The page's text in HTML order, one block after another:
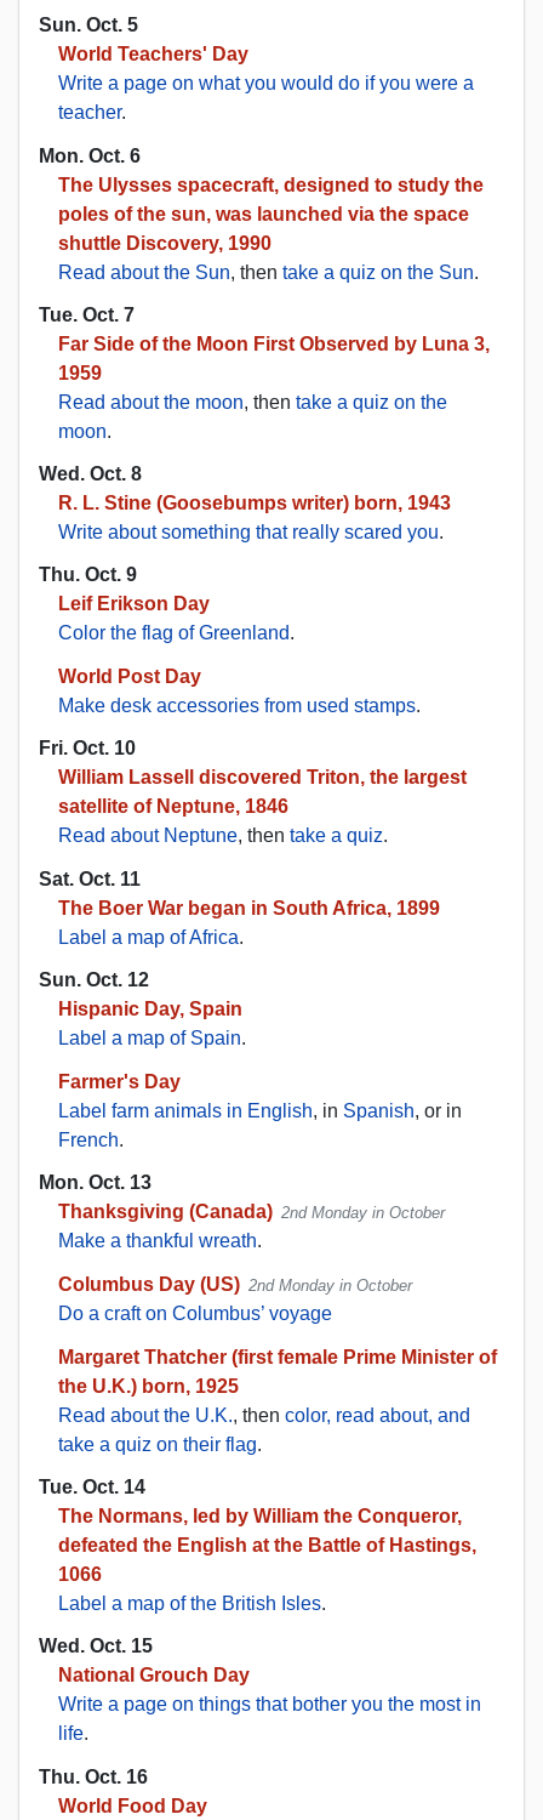
Sun. Oct. 5
World Teachers' Day
Write a page on what you would do if you were a
teacher.
Mon. Oct. 6
The Ulysses spacecraft, designed to study the
poles of the sun, was launched via the space
shuttle Discovery, 1990
Read about the Sun, then take a quiz on the Sun.
Tue. Oct. 7
Far Side of the Moon First Observed by Luna 3,
1959
Read about the moon, then take a quiz on the
moon.
Wed. Oct. 8
R. L. Stine (Goosebumps writer) born, 1943
Write about something that really scared you.
Thu. Oct. 9
Leif Erikson Day
Color the flag of Greenland.
World Post Day
Make desk accessories from used stamps.
Fri. Oct. 10
William Lassell discovered Triton, the largest
satellite of Neptune, 1846
Read about Neptune, then take a quiz.
Sat. Oct. 11
The Boer War began in South Africa, 1899
Label a map of Africa.
Sun. Oct. 12
Hispanic Day, Spain
Label a map of Spain.
Farmer's Day
Label farm animals in English, in Spanish, or in
French.
Mon. Oct. 13
Thanksgiving (Canada) 2nd Monday in October
Make a thankful wreath.
Columbus Day (US) 2nd Monday in October
Do a craft on Columbus’ voyage
Margaret Thatcher (first female Prime Minister of
the U.K.) born, 1925
Read about the U.K., then color, read about, and
take a quiz on their flag.
Tue. Oct. 14
The Normans, led by William the Conqueror,
defeated the English at the Battle of Hastings,
1066
Label a map of the British Isles.
Wed. Oct. 15
National Grouch Day
Write a page on things that bother you the most in
life.
Thu. Oct. 16
World Food Day